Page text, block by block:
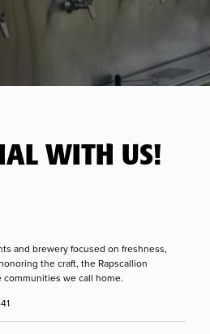
WITH US!
and brewery focused on freshness,
the craft, the Rapscallion
communities we call home.